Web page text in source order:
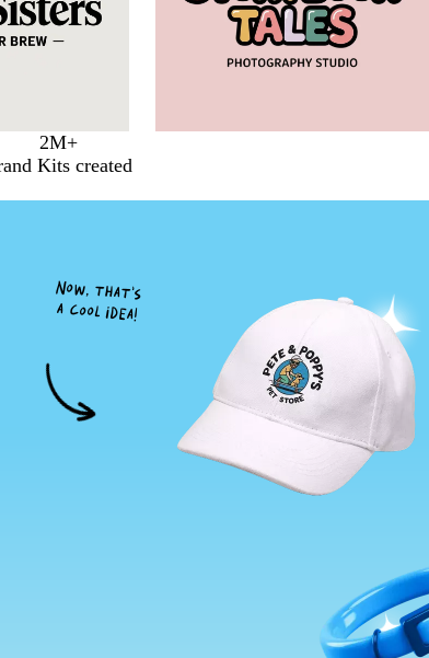
2M+
Kits created
Now, that's
a cool idea!